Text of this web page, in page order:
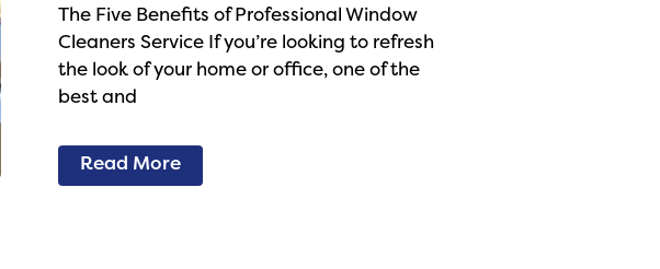
The Five Benefits of Professional Window
Cleaners Service If you’re looking to refresh
the look of your home or office, one of the
best and
Read More